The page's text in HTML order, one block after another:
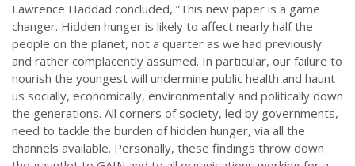
Lawrence Haddad concluded, ”This new paper is a game
changer. Hidden hunger is likely to affect nearly half the
people on the planet, not a quarter as we had previously
and rather complacently assumed. In particular, our failure to
nourish the youngest will undermine public health and haunt
us socially, economically, environmentally and politically down
the generations. All corners of society, led by governments,
need to tackle the burden of hidden hunger, via all the
channels available. Personally, these findings throw down